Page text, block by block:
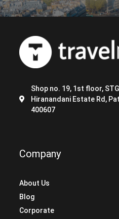
Shop no. 19, 1st floor,
Hiranandani Estate Rd,
400607
Company
About Us
Blog
Corporate